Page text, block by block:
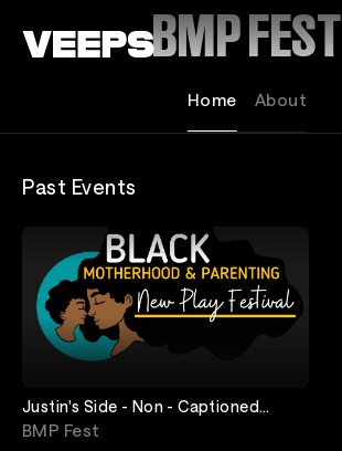
BMP FEST
Home About
Past Events
Justin's Side - Non - Captioned
Stream - May 20th - 24th - Oregon
BMP Fest